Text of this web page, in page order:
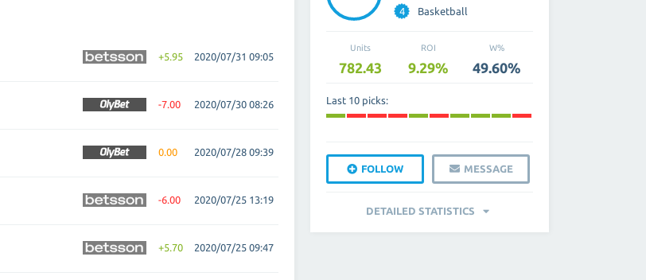
+5.95 2020/07/31 09:05
-7.00 2020/07/30 08:26
0.00 2020/07/28 09:39
-6.00 2020/07/25 13:19
+5.70 2020/07/25 09:47
4 Basketball
Units
782.43
ROI
9.29%
W%
49.60%
Last 10 picks:
FOLLOW MESSAGE
DETAILED STATISTICS